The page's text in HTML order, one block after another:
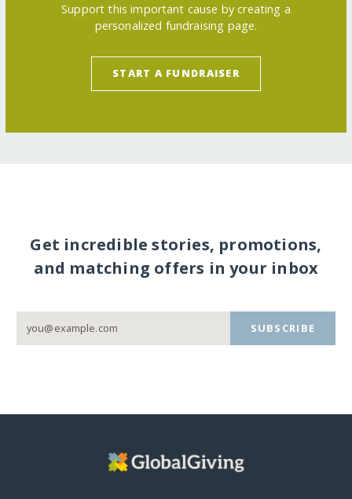
Support this important cause by creating a
personalized fundraising page.
START A FUNDRAISER
Get incredible stories, promotions,
and matching offers in your inbox
SUBSCRIBE